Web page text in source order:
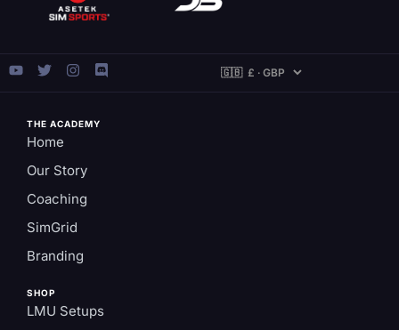
THE ACADEMY
Home
Our Story
Coaching
SimGrid
Branding
SHOP
LMU Setups